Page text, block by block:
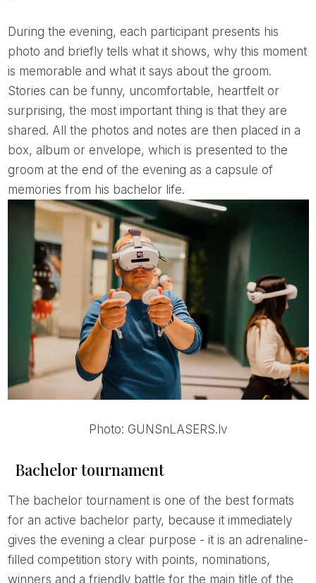
During the evening, each participant presents his
photo and briefly tells what it shows, why this moment
is memorable and what it says about the groom.
Stories can be funny, uncomfortable, heartfelt or
surprising, the most important thing is that they are
shared. All the photos and notes are then placed in a
box, album or envelope, which is presented to the
groom at the end of the evening as a capsule of
memories from his bachelor life.
Photo: GUNSnLASERS.lv
Bachelor tournament
The bachelor tournament is one of the best formats
for an active bachelor party, because it immediately
gives the evening a clear purpose - it is an adrenaline-
filled competition story with points, nominations,
winners and a friendly battle for the main title of the